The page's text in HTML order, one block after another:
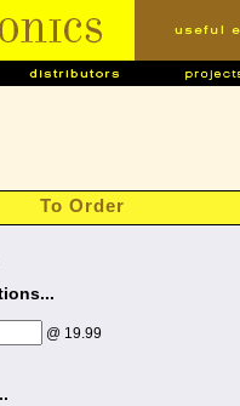
To Order
@ 19.99